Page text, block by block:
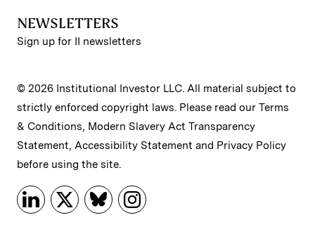
NEWSLETTERS
Sign up for II newsletters
© 2026 Institutional Investor LLC. All material subject to
strictly enforced copyright laws. Please read our Terms
& Conditions, Modern Slavery Act Transparency
Statement, Accessibility Statement and Privacy Policy
before using the site.